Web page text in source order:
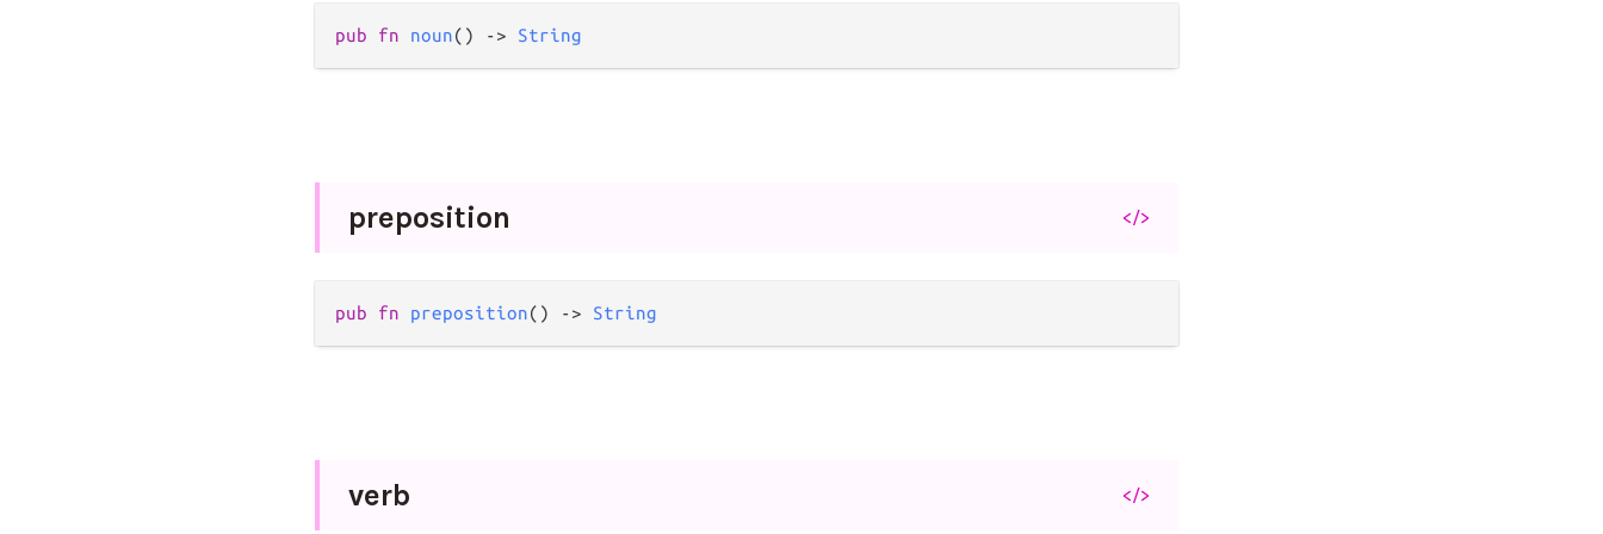
pub fn noun() -> String
preposition </>
pub fn preposition() -> String
verb </>